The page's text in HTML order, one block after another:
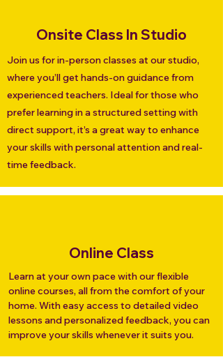
Onsite Class In Studio
Join us for in-person classes at our studio,
where you’ll get hands-on guidance from
experienced teachers. Ideal for those who
prefer learning in a structured setting with
direct support, it’s a great way to enhance
your skills with personal attention and real-
time feedback.
Online Class
Learn at your own pace with our flexible
online courses, all from the comfort of your
home. With easy access to detailed video
lessons and personalized feedback, you can
improve your skills whenever it suits you.